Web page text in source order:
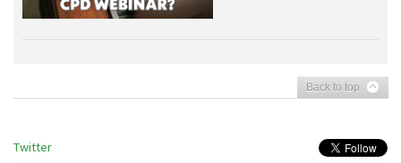
Back to top
Twitter